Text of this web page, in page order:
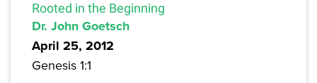
Rooted in the Beginning
Dr. John Goetsch
April 25, 2012
Genesis 1:1